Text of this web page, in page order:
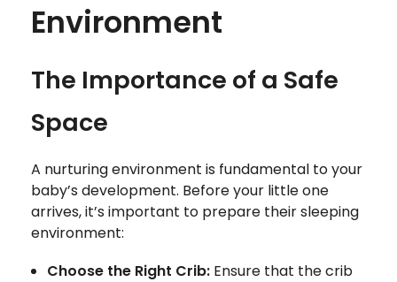
Environment
The Importance of a Safe
Space
A nurturing environment is fundamental to your
baby’s development. Before your little one
arrives, it’s important to prepare their sleeping
environment:
Choose the Right Crib:Ensure that the crib